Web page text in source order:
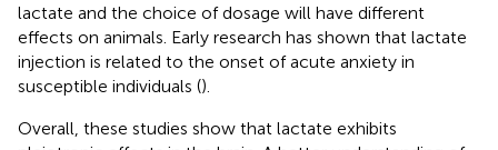
lactate and the choice of dosage will have different
effects on animals. Early research has shown that lactate
injection is related to the onset of acute anxiety in
susceptible individuals ().
Overall, these studies show that lactate exhibits